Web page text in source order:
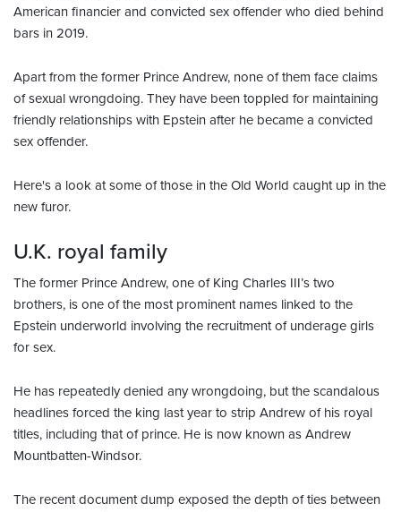
American financier and convicted sex offender who died behind
bars in 2019.
Apart from the former Prince Andrew, none of them face claims
of sexual wrongdoing. They have been toppled for maintaining
friendly relationships with Epstein after he became a convicted
sex offender.
Here's a look at some of those in the Old World caught up in the
new furor.
U.K. royal family
The former Prince Andrew, one of King Charles III’s two
brothers, is one of the most prominent names linked to the
Epstein underworld involving the recruitment of underage girls
for sex.
He has repeatedly denied any wrongdoing, but the scandalous
headlines forced the king last year to strip Andrew of his royal
titles, including that of prince. He is now known as Andrew
Mountbatten-Windsor.
The recent document dump exposed the depth of ties between